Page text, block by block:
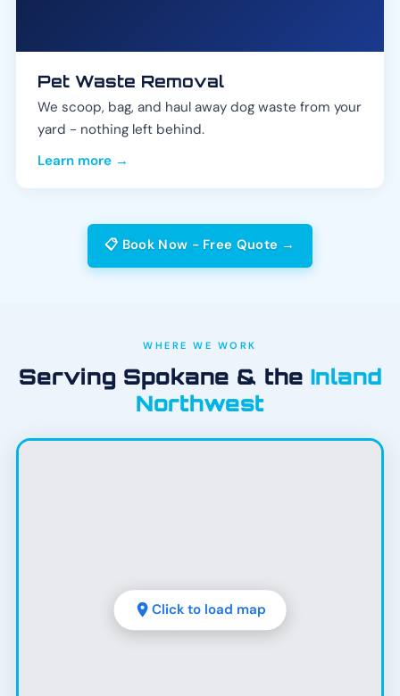
Pet Waste Removal
We scoop, bag, and haul away dog waste from your
yard - nothing left behind.
Learn more →
📋 Book Now - Free Quote →
WHERE WE WORK
Serving Spokane & the Inland
Northwest
Click to load map